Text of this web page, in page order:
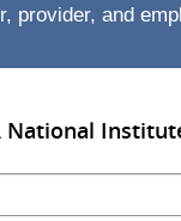
provider, and
National